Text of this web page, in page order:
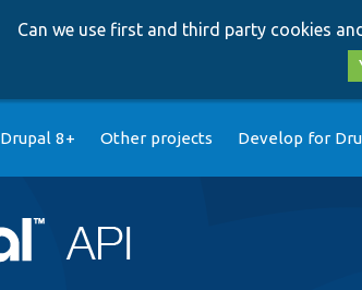
Can we use first and third party cookies
Drupal 8+ Other projects Develop for